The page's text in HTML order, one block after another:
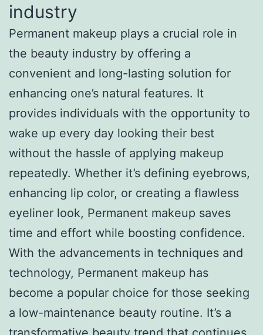
industry
Permanent makeup plays a crucial role in
the beauty industry by offering a
convenient and long-lasting solution for
enhancing one’s natural features. It
provides individuals with the opportunity to
wake up every day looking their best
without the hassle of applying makeup
repeatedly. Whether it’s defining eyebrows,
enhancing lip color, or creating a flawless
eyeliner look, Permanent makeup saves
time and effort while boosting confidence.
With the advancements in techniques and
technology, Permanent makeup has
become a popular choice for those seeking
a low-maintenance beauty routine. It’s a